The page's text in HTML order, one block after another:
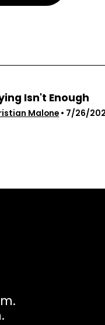
View
Isn't Enough
Malone • 7/26/